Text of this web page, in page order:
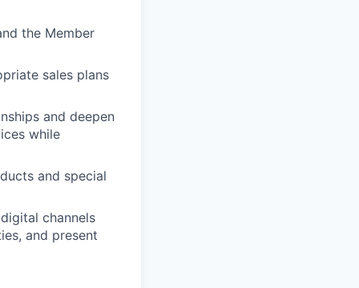
the Member
sales plans
and deepen
while
and special
channels
and present